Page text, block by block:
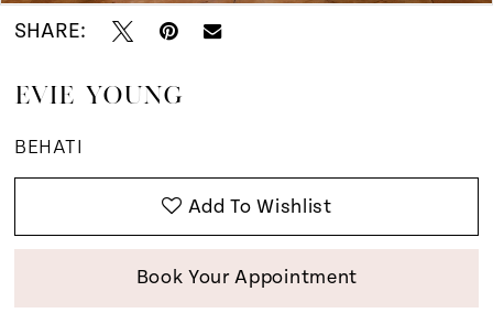
SHARE:
EVIE YOUNG
BEHATI
Add To Wishlist
Book Your Appointment